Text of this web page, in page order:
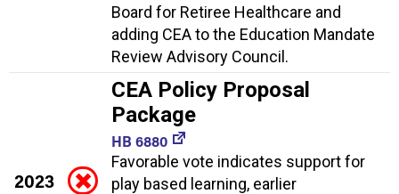
Board for Retiree Healthcare and
adding CEA to the Education Mandate
Review Advisory Council.
2023
CEA Policy Proposal
Package
HB 6880
Favorable vote indicates support for
play based learning, earlier